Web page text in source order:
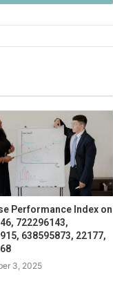
Performance Index on
722296143,
638595873, 22177,
3, 2025